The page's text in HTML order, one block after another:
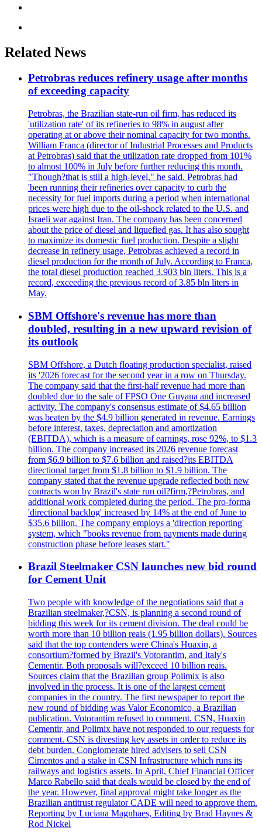
Related News
Petrobras reduces refinery usage after months
of exceeding capacity
Petrobras, the Brazilian state-run oil firm, has reduced its
'utilization rate' of its refineries to 98% in august after
operating at or above their nominal capacity for two months.
William Franca (director of Industrial Processes and Products
at Petrobras) said that the utilization rate dropped from 101%
to almost 100% in July before further reducing this month.
"Though?that is still a high-level," he said. Petrobras had
'been running their refineries over capacity to curb the
necessity for fuel imports during a period when international
prices were high due to the oil-shock related to the U.S. and
Israeli war against Iran. The company has been concerned
about the price of diesel and liquefied gas. It has also sought
to maximize its domestic fuel production. Despite a slight
decrease in refinery usage, Petrobras achieved a record in
diesel production for the month of July. According to Franca,
the total diesel production reached 3.903 bln liters. This is a
record, exceeding the previous record of 3.85 bln liters in
May.
SBM Offshore's revenue has more than
doubled, resulting in a new upward revision of
its outlook
SBM Offshore, a Dutch floating production specialist, raised
its '2026 forecast for the second year in a row on Thursday.
The company said that the first-half revenue had more than
doubled due to the sale of FPSO One Guyana and increased
activity. The company's consensus estimate of $4.65 billion
was beaten by the $4.9 billion generated in revenue. Earnings
before interest, taxes, depreciation and amortization
(EBITDA), which is a measure of earnings, rose 92%, to $1.3
billion. The company increased its 2026 revenue forecast
from $6.9 billion to $7.6 billion and raised?its EBITDA
directional target from $1.8 billion to $1.9 billion. The
company stated that the revenue upgrade reflected both new
contracts won by Brazil's state run oil?firm,?Petrobras, and
additional work completed during the period. The pro-forma
'directional backlog' increased by 14% at the end of June to
$35.6 billion. The company employs a 'direction reporting'
system, which "books revenue from payments made during
construction phase before leases start."
Brazil Steelmaker CSN launches new bid round
for Cement Unit
Two people with knowledge of the negotiations said that a
Brazilian steelmaker,?CSN, is planning a second round of
bidding this week for its cement division. The deal could be
worth more than 10 billion reais (1.95 billion dollars). Sources
said that the top contenders were China's Huaxin, a
consortium?formed by Brazil's Votorantim, and Italy's
Cementir. Both proposals will?exceed 10 billion reais.
Sources claim that the Brazilian group Polimix is also
involved in the process. It is one of the largest cement
companies in the country. The first newspaper to report the
new round of bidding was Valor Economico, a Brazilian
publication. Votorantim refused to comment. CSN, Huaxin
Cementir, and Polimix have not responded to our requests for
comment. CSN is divesting key assets in order to reduce its
debt burden. Conglomerate hired advisers to sell CSN
Cimentos and a stake in CSN Infrastructure which runs its
railways and logistics assets. In April, Chief Financial Officer
Marco Rabello said that deals would be closed by the end of
the year. However, final approval might take longer as the
Brazilian antitrust regulator CADE will need to approve them.
Reporting by Luciana Magnhaes, Editing by Brad Haynes &
Rod Nickel